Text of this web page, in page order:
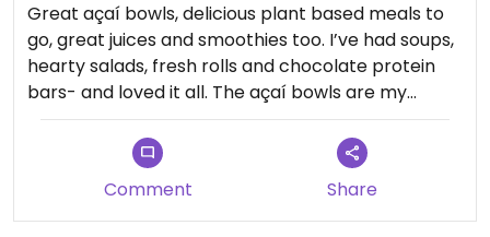
Great açaí bowls, delicious plant based meals to
go, great juices and smoothies too. I’ve had soups,
hearty salads, fresh rolls and chocolate protein
bars- and loved it all. The açaí bowls are my
favorite- better than any other place I’ve gone.
The owner is really nice and clearly cares deeply
about the food and menu. They’ll even take a call
ahead if you’re in a rush!
Comment Share